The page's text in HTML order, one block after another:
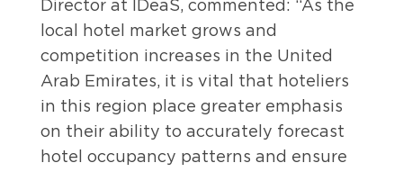
Director at IDeaS, commented: “As the
local hotel market grows and
competition increases in the United
Arab Emirates, it is vital that hoteliers
in this region place greater emphasis
on their ability to accurately forecast
hotel occupancy patterns and ensure